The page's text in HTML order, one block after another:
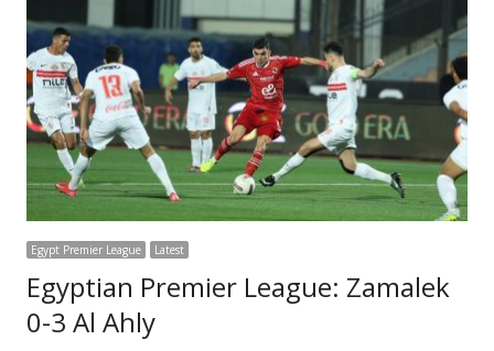
Egypt Premier League Latest
Egyptian Premier League: Zamalek
0-3 Al Ahly